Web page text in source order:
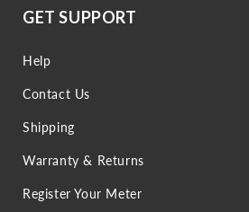
GET SUPPORT
Help
Contact Us
Shipping
Warranty & Returns
Register Your Meter